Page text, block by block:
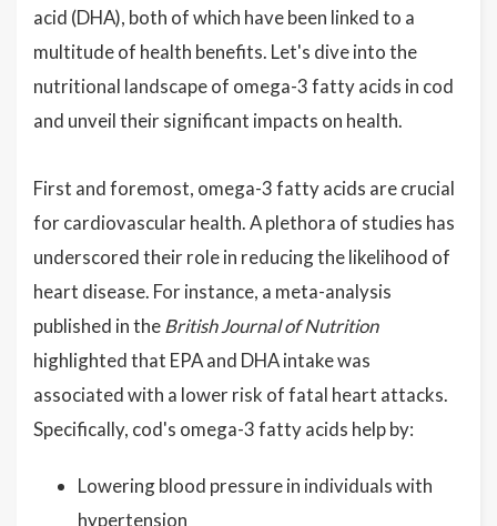
acid (DHA), both of which have been linked to a
multitude of health benefits. Let's dive into the
nutritional landscape of omega-3 fatty acids in cod
and unveil their significant impacts on health.
First and foremost, omega-3 fatty acids are crucial
for cardiovascular health. A plethora of studies has
underscored their role in reducing the likelihood of
heart disease. For instance, a meta-analysis
published in theBritish Journal of Nutrition
highlighted that EPA and DHA intake was
associated with a lower risk of fatal heart attacks.
Specifically, cod's omega-3 fatty acids help by:
Lowering blood pressure in individuals with
hypertension